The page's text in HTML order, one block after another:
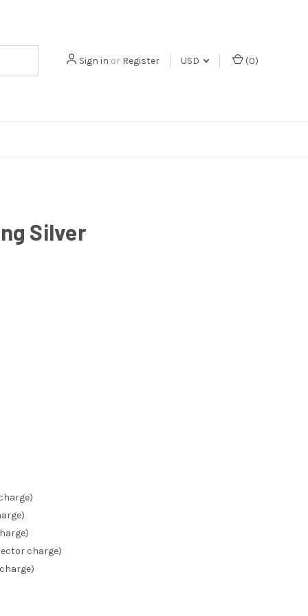
Sign in or Register USD (0)
Silver
charge)